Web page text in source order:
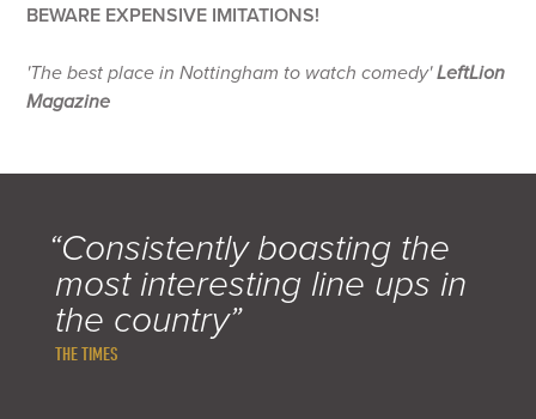
BEWARE EXPENSIVE IMITATIONS!
'The best place in Nottingham to watch comedy'LeftLion
Magazine
“Consistently boasting the
most interesting line ups in
the country”
THE TIMES